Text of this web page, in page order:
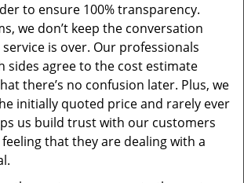
to ensure 100% transparency.
we don’t keep the conversation
is over. Our professionals
sides agree to the cost estimate
there’s no confusion later. Plus, we
initially quoted price and rarely ever
us build trust with our customers
that they are dealing with a